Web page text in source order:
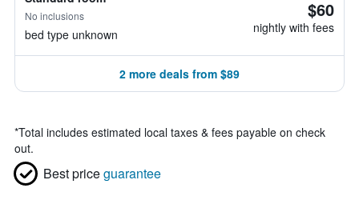
No inclusions
bed type unknown
$60
nightly with fees
2 more deals from $89
*Total includes estimated local taxes & fees payable on check
out.
Best priceguarantee